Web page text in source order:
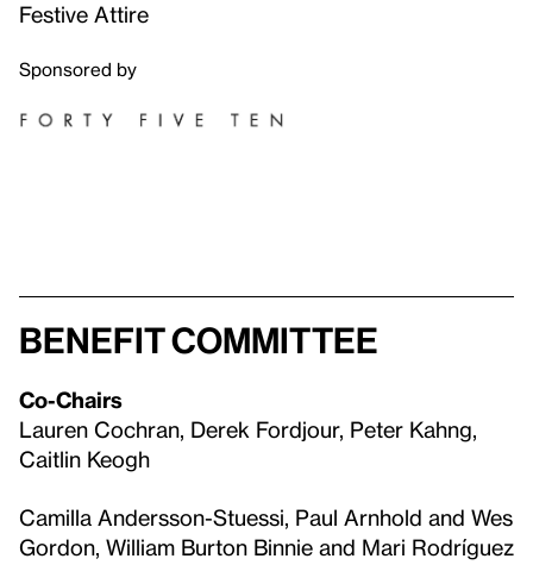
Festive Attire
Sponsored by
Benefit Committee
Co-Chairs
Lauren Cochran, Derek Fordjour, Peter Kahng,
Caitlin Keogh
Camilla Andersson-Stuessi, Paul Arnhold and Wes
Gordon, William Burton Binnie and Mari Rodríguez